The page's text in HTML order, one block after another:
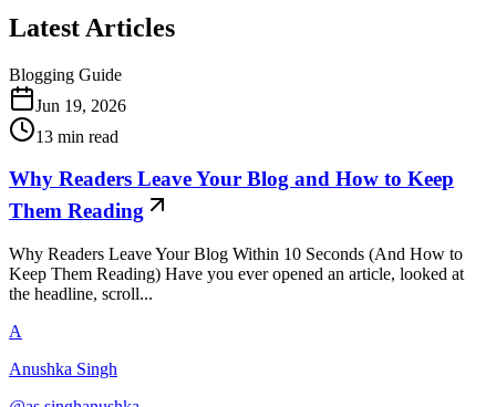
Latest Articles
Blogging Guide
Jun 19, 2026
13 min read
Why Readers Leave Your Blog and How to Keep
Them Reading
Why Readers Leave Your Blog Within 10 Seconds (And How to
Keep Them Reading) Have you ever opened an article, looked at
the headline, scroll...
A
Anushka Singh